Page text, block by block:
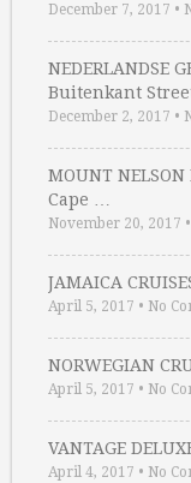
December 7, 2017 •
NEDERLANDSE
Buitenkant
December 2, 2017 •
MOUNT
Cape …
November 20, 2017 •
JAMAICA
April 5, 2017 • No
NORWEGIAN
April 5, 2017 • No
VANTAGE
April 4, 2017 • No